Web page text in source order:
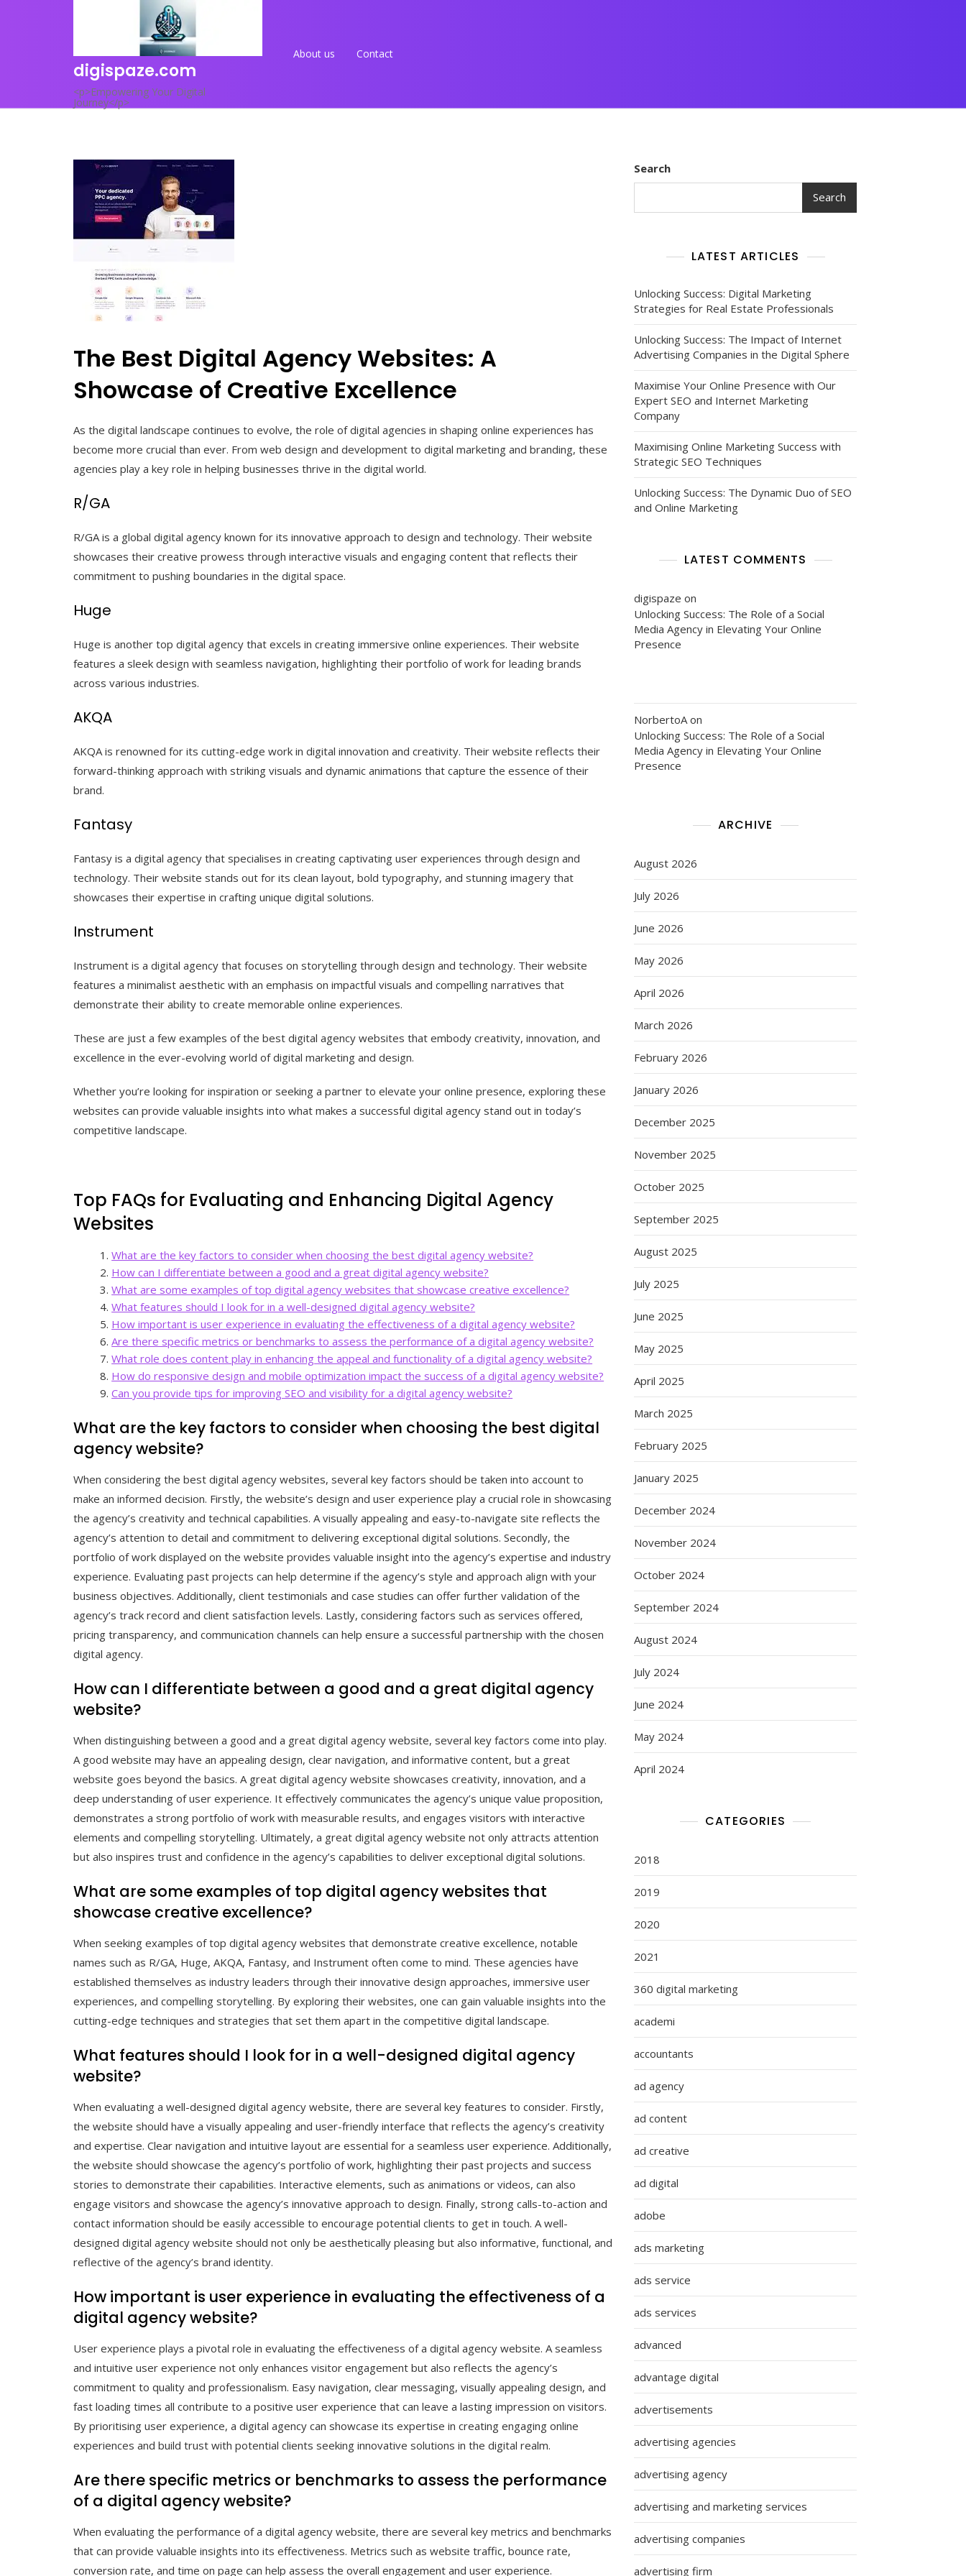
digispaze.com
<p>Empowering Your Digital
Journey</p>
About us Contact
The Best Digital Agency Websites: A
Showcase of Creative Excellence
As the digital landscape continues to evolve, the role of digital agencies in shaping online experiences has
become more crucial than ever. From web design and development to digital marketing and branding, these
agencies play a key role in helping businesses thrive in the digital world.
R/GA
R/GA is a global digital agency known for its innovative approach to design and technology. Their website
showcases their creative prowess through interactive visuals and engaging content that reflects their
commitment to pushing boundaries in the digital space.
Huge
Huge is another top digital agency that excels in creating immersive online experiences. Their website
features a sleek design with seamless navigation, highlighting their portfolio of work for leading brands
across various industries.
AKQA
AKQA is renowned for its cutting-edge work in digital innovation and creativity. Their website reflects their
forward-thinking approach with striking visuals and dynamic animations that capture the essence of their
brand.
Fantasy
Fantasy is a digital agency that specialises in creating captivating user experiences through design and
technology. Their website stands out for its clean layout, bold typography, and stunning imagery that
showcases their expertise in crafting unique digital solutions.
Instrument
Instrument is a digital agency that focuses on storytelling through design and technology. Their website
features a minimalist aesthetic with an emphasis on impactful visuals and compelling narratives that
demonstrate their ability to create memorable online experiences.
These are just a few examples of the best digital agency websites that embody creativity, innovation, and
excellence in the ever-evolving world of digital marketing and design.
Whether you’re looking for inspiration or seeking a partner to elevate your online presence, exploring these
websites can provide valuable insights into what makes a successful digital agency stand out in today’s
competitive landscape.
Top FAQs for Evaluating and Enhancing Digital Agency
Websites
What are the key factors to consider when choosing the best digital agency website?
How can I differentiate between a good and a great digital agency website?
What are some examples of top digital agency websites that showcase creative excellence?
What features should I look for in a well-designed digital agency website?
How important is user experience in evaluating the effectiveness of a digital agency website?
Are there specific metrics or benchmarks to assess the performance of a digital agency website?
What role does content play in enhancing the appeal and functionality of a digital agency website?
How do responsive design and mobile optimization impact the success of a digital agency website?
Can you provide tips for improving SEO and visibility for a digital agency website?
What are the key factors to consider when choosing the best digital
agency website?
When considering the best digital agency websites, several key factors should be taken into account to
make an informed decision. Firstly, the website’s design and user experience play a crucial role in showcasing
the agency’s creativity and technical capabilities. A visually appealing and easy-to-navigate site reflects the
agency’s attention to detail and commitment to delivering exceptional digital solutions. Secondly, the
portfolio of work displayed on the website provides valuable insight into the agency’s expertise and industry
experience. Evaluating past projects can help determine if the agency’s style and approach align with your
business objectives. Additionally, client testimonials and case studies can offer further validation of the
agency’s track record and client satisfaction levels. Lastly, considering factors such as services offered,
pricing transparency, and communication channels can help ensure a successful partnership with the chosen
digital agency.
How can I differentiate between a good and a great digital agency
website?
When distinguishing between a good and a great digital agency website, several key factors come into play.
A good website may have an appealing design, clear navigation, and informative content, but a great
website goes beyond the basics. A great digital agency website showcases creativity, innovation, and a
deep understanding of user experience. It effectively communicates the agency’s unique value proposition,
demonstrates a strong portfolio of work with measurable results, and engages visitors with interactive
elements and compelling storytelling. Ultimately, a great digital agency website not only attracts attention
but also inspires trust and confidence in the agency’s capabilities to deliver exceptional digital solutions.
What are some examples of top digital agency websites that
showcase creative excellence?
When seeking examples of top digital agency websites that demonstrate creative excellence, notable
names such as R/GA, Huge, AKQA, Fantasy, and Instrument often come to mind. These agencies have
established themselves as industry leaders through their innovative design approaches, immersive user
experiences, and compelling storytelling. By exploring their websites, one can gain valuable insights into the
cutting-edge techniques and strategies that set them apart in the competitive digital landscape.
What features should I look for in a well-designed digital agency
website?
When evaluating a well-designed digital agency website, there are several key features to consider. Firstly,
the website should have a visually appealing and user-friendly interface that reflects the agency’s creativity
and expertise. Clear navigation and intuitive layout are essential for a seamless user experience. Additionally,
the website should showcase the agency’s portfolio of work, highlighting their past projects and success
stories to demonstrate their capabilities. Interactive elements, such as animations or videos, can also
engage visitors and showcase the agency’s innovative approach to design. Finally, strong calls-to-action and
contact information should be easily accessible to encourage potential clients to get in touch. A well-
designed digital agency website should not only be aesthetically pleasing but also informative, functional, and
reflective of the agency’s brand identity.
How important is user experience in evaluating the effectiveness of a
digital agency website?
User experience plays a pivotal role in evaluating the effectiveness of a digital agency website. A seamless
and intuitive user experience not only enhances visitor engagement but also reflects the agency’s
commitment to quality and professionalism. Easy navigation, clear messaging, visually appealing design, and
fast loading times all contribute to a positive user experience that can leave a lasting impression on visitors.
By prioritising user experience, a digital agency can showcase its expertise in creating engaging online
experiences and build trust with potential clients seeking innovative solutions in the digital realm.
Are there specific metrics or benchmarks to assess the performance
of a digital agency website?
When evaluating the performance of a digital agency website, there are several key metrics and benchmarks
that can provide valuable insights into its effectiveness. Metrics such as website traffic, bounce rate,
conversion rate, and time on page can help assess the overall engagement and user experience.
Search
Search
LATEST ARTICLES
Unlocking Success: Digital Marketing
Strategies for Real Estate Professionals
Unlocking Success: The Impact of Internet
Advertising Companies in the Digital Sphere
Maximise Your Online Presence with Our
Expert SEO and Internet Marketing
Company
Maximising Online Marketing Success with
Strategic SEO Techniques
Unlocking Success: The Dynamic Duo of SEO
and Online Marketing
LATEST COMMENTS
digispaze on
Unlocking Success: The Role of a Social
Media Agency in Elevating Your Online
Presence
NorbertoA on
Unlocking Success: The Role of a Social
Media Agency in Elevating Your Online
Presence
ARCHIVE
August 2026
July 2026
June 2026
May 2026
April 2026
March 2026
February 2026
January 2026
December 2025
November 2025
October 2025
September 2025
August 2025
July 2025
June 2025
May 2025
April 2025
March 2025
February 2025
January 2025
December 2024
November 2024
October 2024
September 2024
August 2024
July 2024
June 2024
May 2024
April 2024
CATEGORIES
2018
2019
2020
2021
360 digital marketing
academi
accountants
ad agency
ad content
ad creative
ad digital
adobe
ads marketing
ads service
ads services
advanced
advantage digital
advertisements
advertising agencies
advertising agency
advertising and marketing services
advertising companies
advertising firm